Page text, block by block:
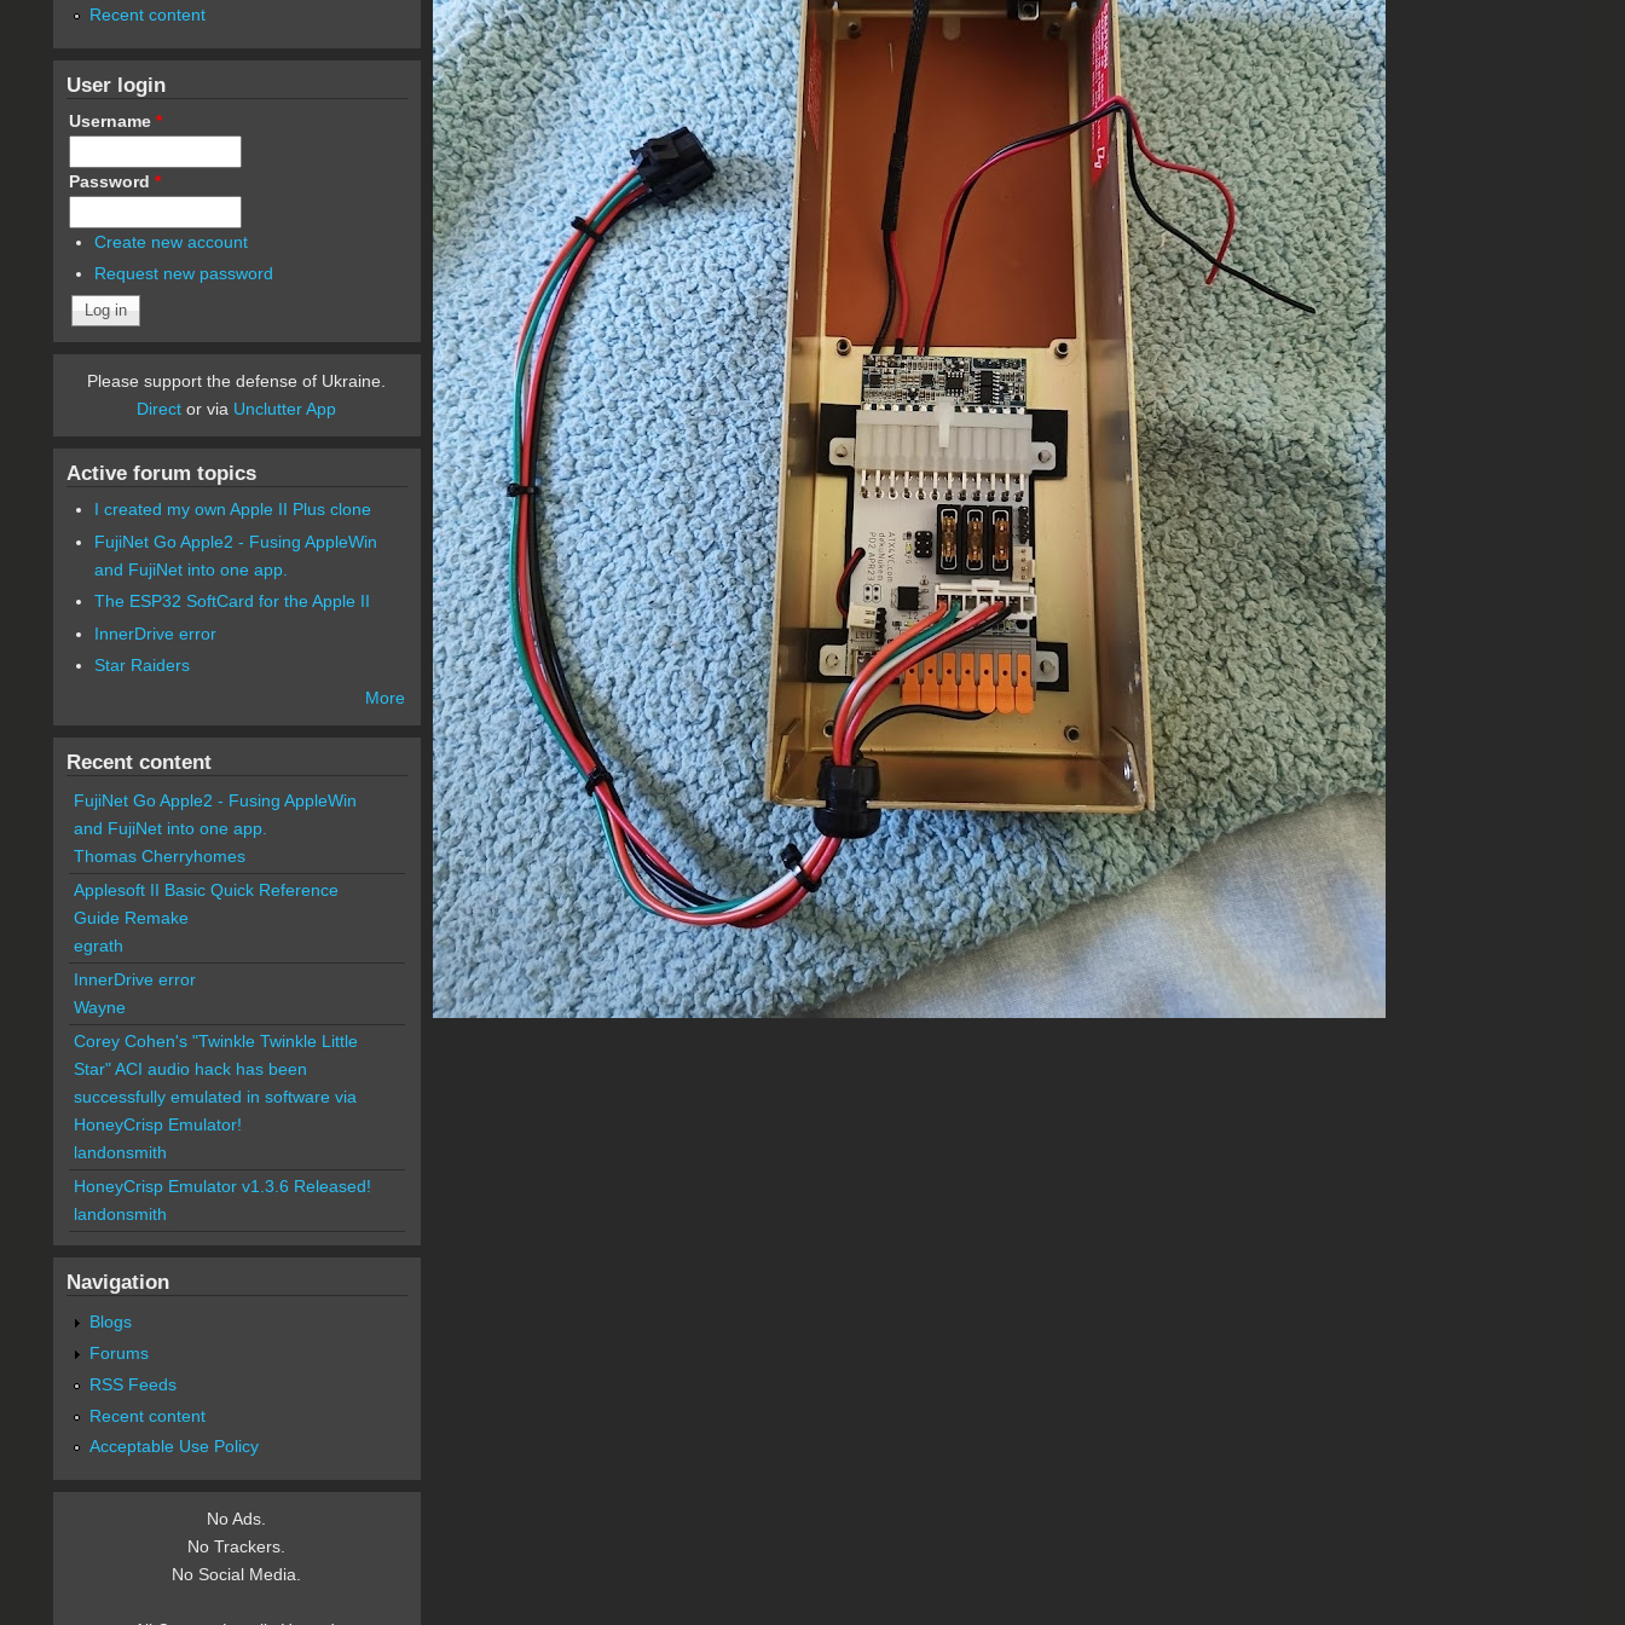
Recent content
User login
Username *
Password *
Create new account
Request new password
Please support the defense of Ukraine.
Direct or via Unclutter App
Active forum topics
I created my own Apple II Plus clone
FujiNet Go Apple2 - Fusing AppleWin
and FujiNet into one app.
The ESP32 SoftCard for the Apple II
InnerDrive error
Star Raiders
More
Recent content
FujiNet Go Apple2 - Fusing AppleWin
and FujiNet into one app.
Thomas Cherryhomes
Applesoft II Basic Quick Reference
Guide Remake
egrath
InnerDrive error
Wayne
Corey Cohen's "Twinkle Twinkle Little
Star" ACI audio hack has been
successfully emulated in software via
HoneyCrisp Emulator!
landonsmith
HoneyCrisp Emulator v1.3.6 Released!
landonsmith
Navigation
Blogs
Forums
RSS Feeds
Recent content
Acceptable Use Policy
No Ads.
No Trackers.
No Social Media.